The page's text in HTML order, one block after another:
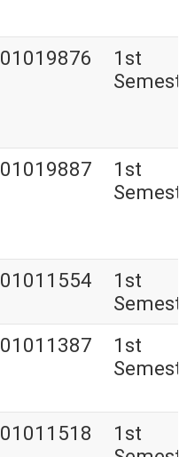
01019876
1st
01019887
1st
01011554
1st
01011387
1st
01011518
1st